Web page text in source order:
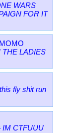
WARS
FOR IT
THE LADIES
fly shit run
CTFUUU